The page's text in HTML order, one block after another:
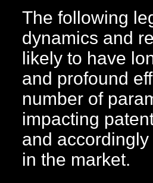
The following
dynamics and
likely to have
and profound
number of
impacting
and
in the market.